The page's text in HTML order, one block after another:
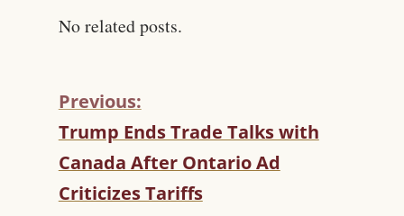
No related posts.
C
O
N
T
I
Previous:
Trump Ends Trade Talks with
Canada After Ontario Ad
Criticizes Tariffs